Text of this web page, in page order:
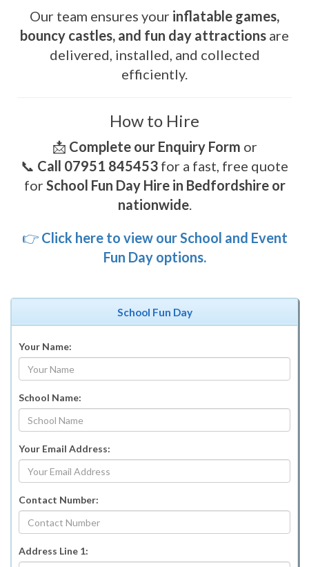
Our team ensures your inflatable games,
bouncy castles, and fun day attractions are
delivered, installed, and collected
efficiently.
How to Hire
📩 Complete our Enquiry Form or
📞 Call 07951 845453 for a fast, free quote
for School Fun Day Hire in Bedfordshire or
nationwide.
👉 Click here to view our School and Event
Fun Day options.
School Fun Day
Your Name:
School Name:
Your Email Address:
Contact Number:
Address Line 1: